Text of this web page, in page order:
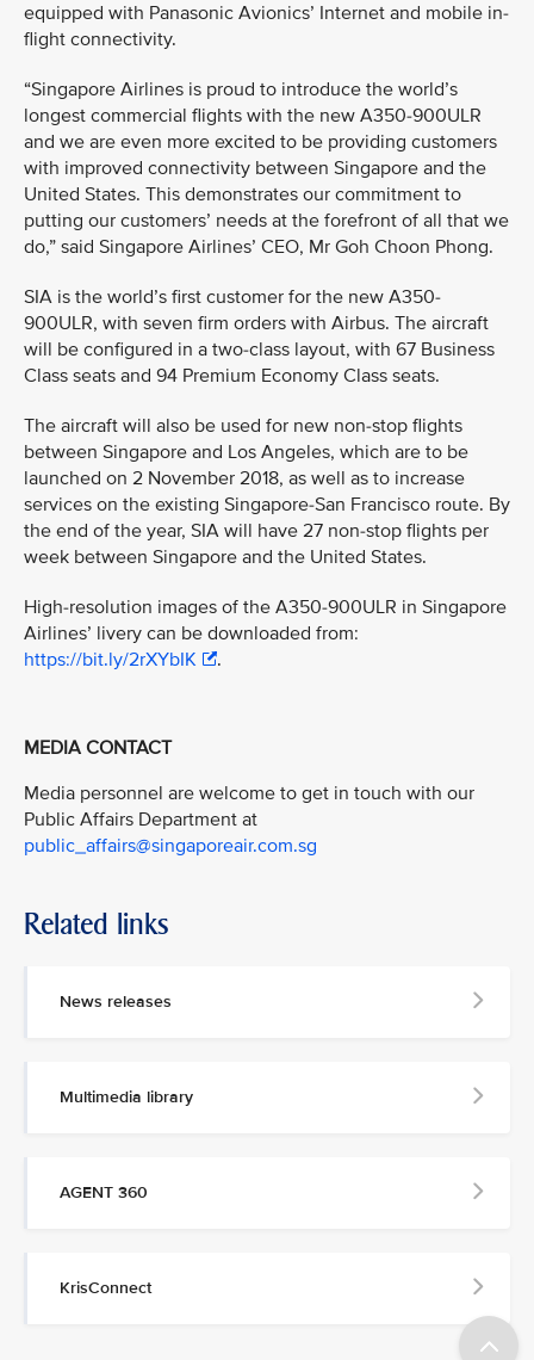
equipped with Panasonic Avionics’ Internet and mobile in-
flight connectivity.
“Singapore Airlines is proud to introduce the world’s
longest commercial flights with the new A350-900ULR
and we are even more excited to be providing customers
with improved connectivity between Singapore and the
United States. This demonstrates our commitment to
putting our customers’ needs at the forefront of all that we
do,” said Singapore Airlines’ CEO, Mr Goh Choon Phong.
SIA is the world’s first customer for the new A350-
900ULR, with seven firm orders with Airbus. The aircraft
will be configured in a two-class layout, with 67 Business
Class seats and 94 Premium Economy Class seats.
The aircraft will also be used for new non-stop flights
between Singapore and Los Angeles, which are to be
launched on 2 November 2018, as well as to increase
services on the existing Singapore-San Francisco route. By
the end of the year, SIA will have 27 non-stop flights per
week between Singapore and the United States.
High-resolution images of the A350-900ULR in Singapore
Airlines’ livery can be downloaded from:
https://bit.ly/2rXYbIK
.
MEDIA CONTACT
Media personnel are welcome to get in touch with our
Public Affairs Department at
public_affairs@singaporeair.com.sg
Related links
News releases
Multimedia library
AGENT 360
KrisConnect